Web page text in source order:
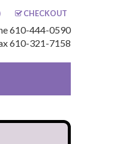
CHECKOUT
610-444-0590
610-321-7158